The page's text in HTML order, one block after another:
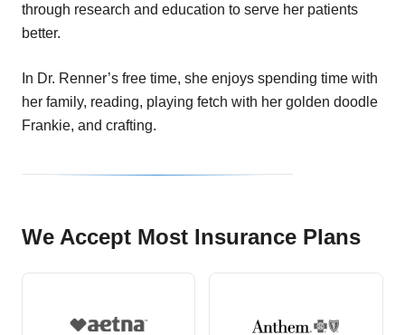
through research and education to serve her patients
better.
In Dr. Renner’s free time, she enjoys spending time with
her family, reading, playing fetch with her golden doodle
Frankie, and crafting.
We Accept Most Insurance Plans